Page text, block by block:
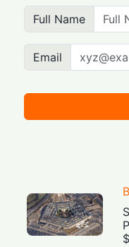
Full Name
Email